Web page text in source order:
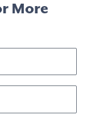
More